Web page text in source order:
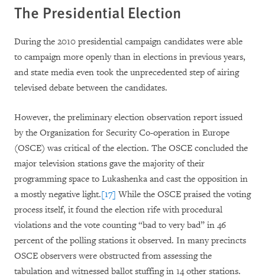
The Presidential Election
During the 2010 presidential campaign candidates were able
to campaign more openly than in elections in previous years,
and state media even took the unprecedented step of airing
televised debate between the candidates.
However, the preliminary election observation report issued
by the Organization for Security Co-operation in Europe
(OSCE) was critical of the election. The OSCE concluded the
major television stations gave the majority of their
programming space to Lukashenka and cast the opposition in
a mostly negative light.[17] While the OSCE praised the voting
process itself, it found the election rife with procedural
violations and the vote counting “bad to very bad” in 46
percent of the polling stations it observed. In many precincts
OSCE observers were obstructed from assessing the
tabulation and witnessed ballot stuffing in 14 other stations.